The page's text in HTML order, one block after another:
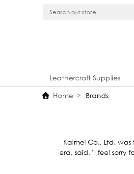
Leathercraft Supplies
Home
Brands
Kaimei Co., Ltd.
era, said, "I feel sorry